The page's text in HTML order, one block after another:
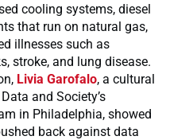
cooling systems, diesel
that run on natural gas,
illnesses such as
stroke, and lung disease.
Livia Garofalo, a cultural
and Society’s
in Philadelphia, showed
back against data